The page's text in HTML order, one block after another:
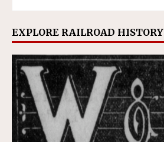
EXPLORE RAILROAD HISTORY